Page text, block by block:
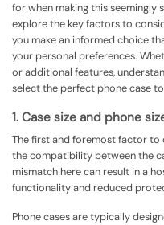
for when making this seemingly
explore the key factors to
you make an informed choice
your personal preferences.
or additional features,
select the perfect phone case
1. Case size and phone
The first and foremost factor to
the compatibility between the
mismatch here can result in a
functionality and reduced
Phone cases are typically